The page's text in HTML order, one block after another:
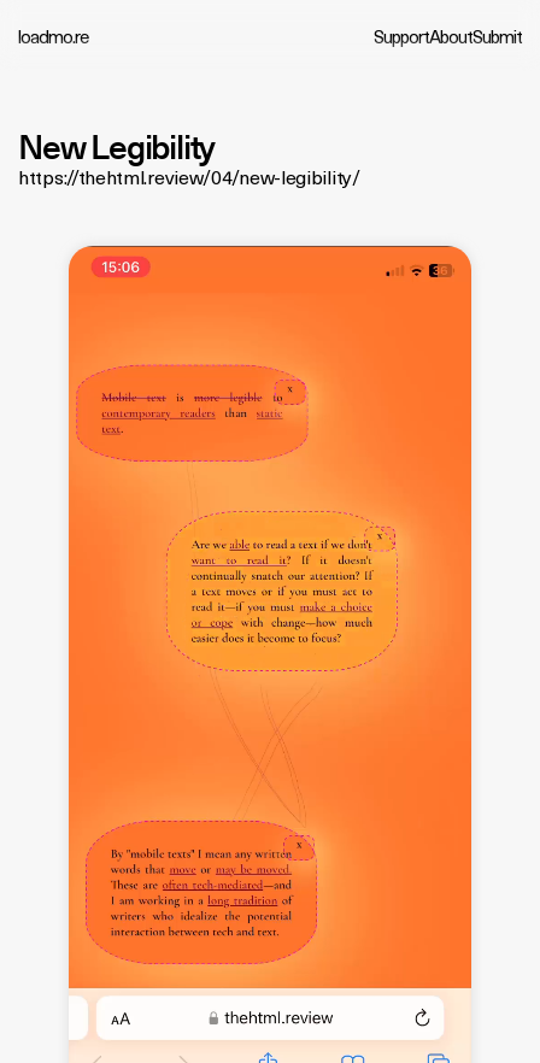
loadmo.re SupportAboutSubmit
New Legibility
https://thehtml.review/04/new-legibility/